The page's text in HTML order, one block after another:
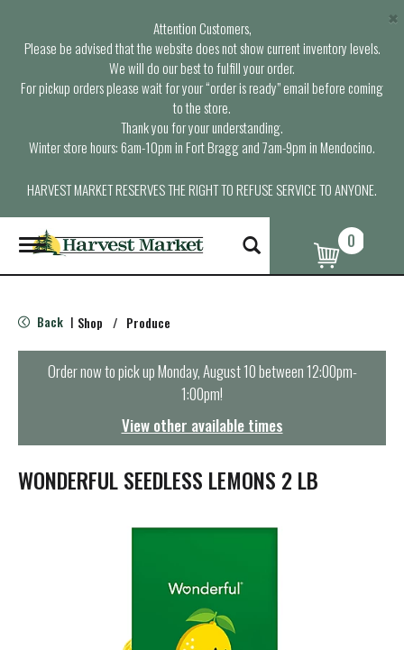
Attention Customers,
Please be advised that the website does not show current inventory levels.
We will do our best to fulfill your order.
For pickup orders please wait for your “order is ready” email before coming
to the store.
Thank you for your understanding.
Winter store hours: 6am-10pm in Fort Bragg and 7am-9pm in Mendocino.
HARVEST MARKET RESERVES THE RIGHT TO REFUSE SERVICE TO ANYONE.
×
T
o
g
e
n
t
i
o
0
Back | Shop / Produce
Order now to pick upMonday, August 10 between 12:00pm-
1:00pm!
View other available times
WONDERFUL SEEDLESS LEMONS 2 LB